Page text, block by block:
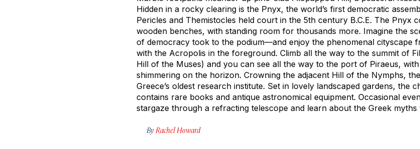
Hidden in a rocky clearing is the Pnyx, the world’s first democratic
Pericles and Themistocles held court in the 5th century B.C.E. The Pnyx
wooden benches, with standing room for thousands more. Imagine the
of democracy took to the podium—and enjoy the phenomenal cityscape
with the Acropolis in the foreground. Climb all the way to the summit of
Hill of the Muses) and you can see all the way to the port of Piraeus,
shimmering on the horizon. Crowning the adjacent Hill of the Nymphs,
Greece’s oldest research institute. Set in lovely landscaped gardens, the
contains rare books and antique astronomical equipment. Occasional
stargaze through a refracting telescope and learn about the Greek
By Rachel Howard